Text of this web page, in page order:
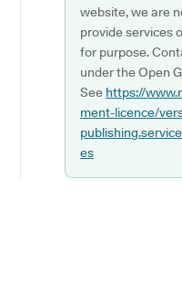
website, we are
provide services
for purpose.
under the Open
See https://
ment-licence/
es